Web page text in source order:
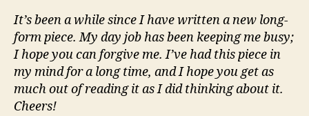
It’s been a while since I have written a new long-
form piece. My day job has been keeping me busy;
I hope you can forgive me. I’ve had this piece in
my mind for a long time, and I hope you get as
much out of reading it as I did thinking about it.
Cheers!